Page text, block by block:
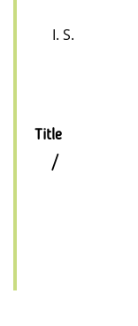
I. S.
Title
/